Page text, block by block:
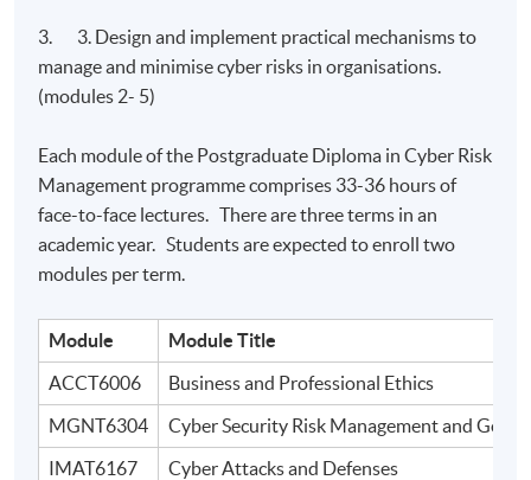
3. 3. Design and implement practical mechanisms to
manage and minimise cyber risks in organisations.
(modules 2- 5)
Each module of the Postgraduate Diploma in Cyber Risk
Management programme comprises 33-36 hours of
face-to-face lectures. There are three terms in an
academic year. Students are expected to enroll two
modules per term.
Module
Module Title
ACCT6006
Business and Professional Ethics
MGNT6304
Cyber Security Risk Management and
IMAT6167
Cyber Attacks and Defenses